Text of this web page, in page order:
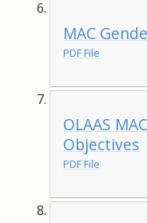
MAC
PDF File
OLAAS
Objectives
PDF File